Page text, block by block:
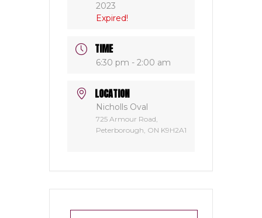
2023
Expired!
TIME
6:30 pm - 2:00 am
LOCATION
Nicholls Oval
725 Armour Road,
Peterborough, ON K9H2A1